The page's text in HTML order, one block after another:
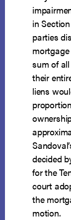
in
parties
sum of
their
liens
decided
for the
court
the
motion.